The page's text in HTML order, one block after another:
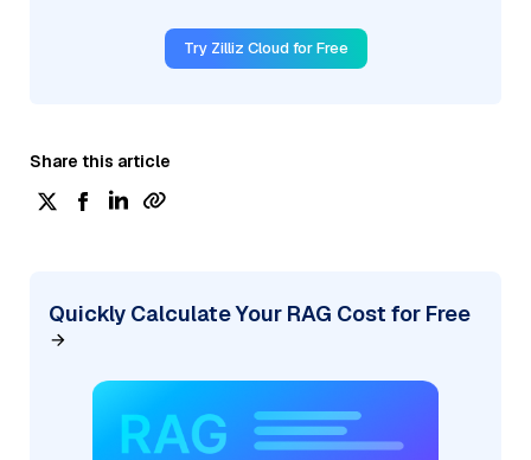
Try Zilliz Cloud for Free
Share this article
Quickly Calculate Your RAG Cost for Free